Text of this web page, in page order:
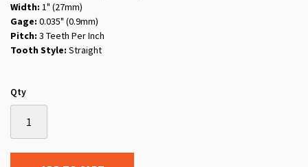
Width: 1" (27mm)
Gage: 0.035" (0.9mm)
Pitch: 3 Teeth Per Inch
Tooth Style: Straight
Qty